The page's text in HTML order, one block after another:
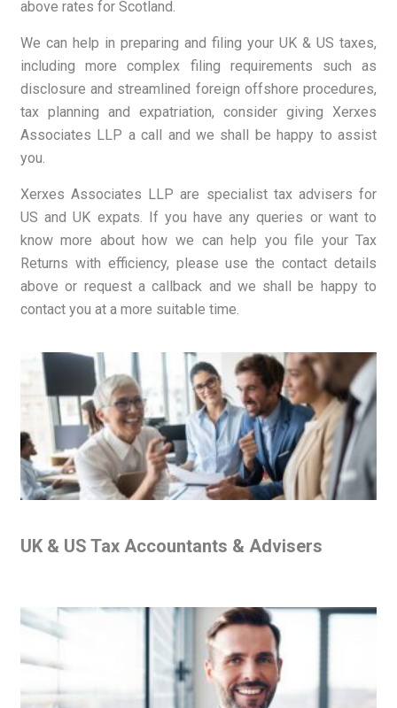
above rates for Scotland.
We can help in preparing and filing your UK & US taxes,
including more complex filing requirements such as
disclosure and streamlined foreign offshore procedures,
tax planning and expatriation, consider giving Xerxes
Associates LLP a call and we shall be happy to assist
you.
Xerxes Associates LLP are specialist tax advisers for
US and UK expats. If you have any queries or want to
know more about how we can help you file your Tax
Returns with efficiency, please use the contact details
above or request a callback and we shall be happy to
contact you at a more suitable time.
UK & US Tax Accountants & Advisers